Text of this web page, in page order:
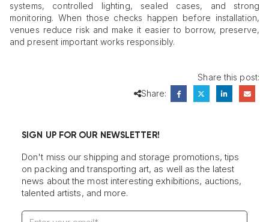
systems, controlled lighting, sealed cases, and strong
monitoring. When those checks happen before installation,
venues reduce risk and make it easier to borrow, preserve,
and present important works responsibly.
Share this post:
Share:
SIGN UP FOR OUR NEWSLETTER!
Don't miss our shipping and storage promotions, tips
on packing and transporting art, as well as the latest
news about the most interesting exhibitions, auctions,
talented artists, and more.